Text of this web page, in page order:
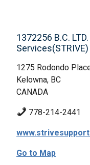
1372256 B.C.
Services(STRIVE)
1275 Rodondo
Kelowna, BC
CANADA
778-214-2441
Go to Map